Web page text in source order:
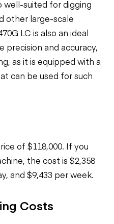
well-suited for digging
other large-scale
LC is also an ideal
precision and accuracy,
as it is equipped with a
can be used for such
of $118,000. If you
the cost is $2,358
and $9,433 per week.
Costs